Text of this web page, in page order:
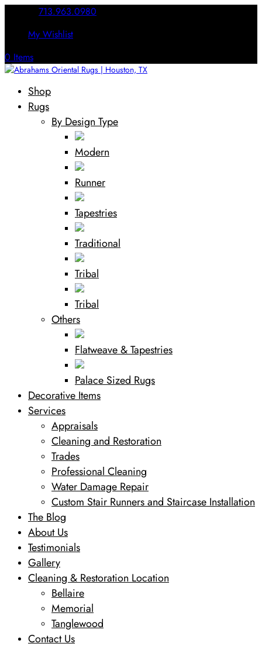
713.963.0980
My Wishlist
0 Items
Shop
Rugs
By Design Type
Modern
Runner
Tapestries
Traditional
Tribal
Tribal
Others
Flatweave & Tapestries
Palace Sized Rugs
Decorative Items
Services
Appraisals
Cleaning and Restoration
Trades
Professional Cleaning
Water Damage Repair
Custom Stair Runners and Staircase Installation
The Blog
About Us
Testimonials
Gallery
Cleaning & Restoration Location
Bellaire
Memorial
Tanglewood
Contact Us